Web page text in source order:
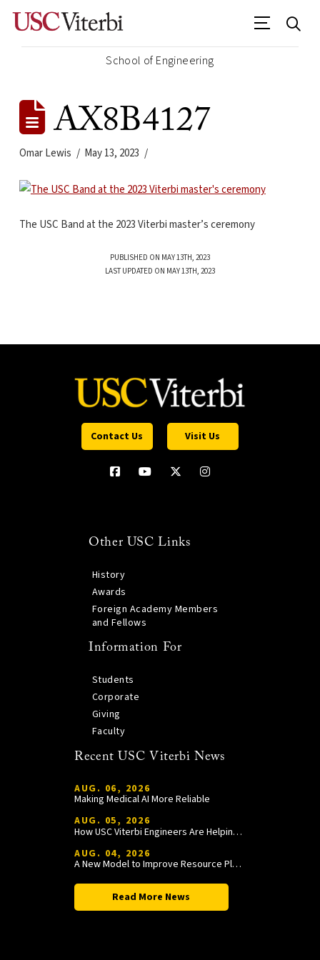
School of Engineering
AX8B4127
Omar Lewis May 13, 2023
The USC Band at the 2023 Viterbi master’s ceremony
PUBLISHED ON MAY 13TH, 2023
LAST UPDATED ON MAY 13TH, 2023
Contact Us Visit Us
Other USC Links
History
Awards
Foreign Academy Members
and Fellows
Information For
Students
Corporate
Giving
Faculty
Recent USC Viterbi News
AUG. 06, 2026
Making Medical AI More Reliable
AUG. 05, 2026
How USC Viterbi Engineers Are Helping Trojan Football Gain a Competitive Edge
AUG. 04, 2026
A New Model to Improve Resource Planning and Allocation
Read More News